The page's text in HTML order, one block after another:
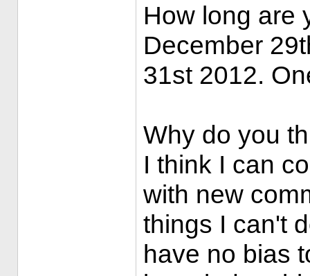
How long are
December
31st 2012.
Why do you
I think I can
with new
things I can't
have no bias